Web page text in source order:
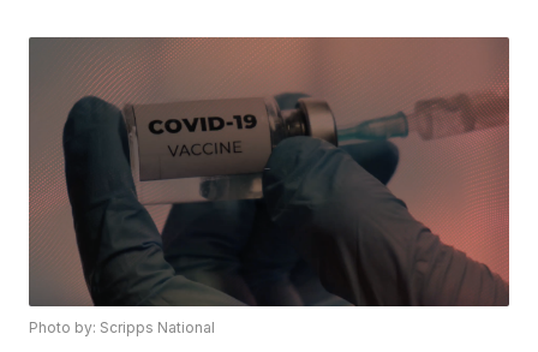
Photo by: Scripps National